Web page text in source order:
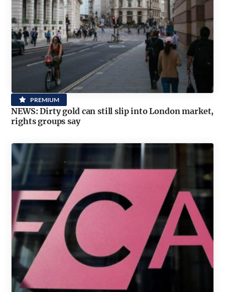
PREMIUM
NEWS: Dirty gold can still slip into London market,
rights groups say